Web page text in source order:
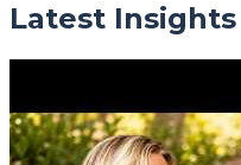
Latest Insights